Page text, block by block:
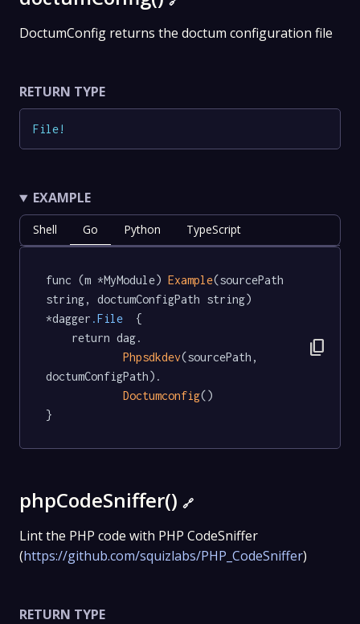
DoctumConfig returns the doctum configuration file
RETURN TYPE
File!
EXAMPLE
Shell Go Python TypeScript
func (m *MyModule) Example(sourcePath
string, doctumConfigPath string)
*dagger .File
  {
Phpsdkdev(sourcePath,
doctumConfigPath).
Doctumconfig()
}
content_copy
phpCodeSniffer() 🔗
Lint the PHP code with PHP CodeSniffer
(https://github.com/squizlabs/PHP_CodeSniffer)
RETURN TYPE